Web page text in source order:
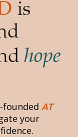
is
challenging—find
hope
founded AT
your